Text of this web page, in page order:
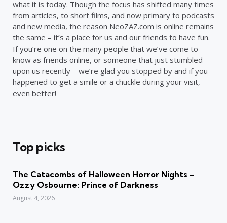
what it is today. Though the focus has shifted many times
from articles, to short films, and now primary to podcasts
and new media, the reason NeoZAZ.com is online remains
the same – it’s a place for us and our friends to have fun.
If you’re one on the many people that we’ve come to
know as friends online, or someone that just stumbled
upon us recently – we’re glad you stopped by and if you
happened to get a smile or a chuckle during your visit,
even better!
Top picks
The Catacombs of Halloween Horror Nights –
Ozzy Osbourne: Prince of Darkness
August 4, 2026